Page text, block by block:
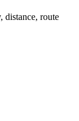
distance, route